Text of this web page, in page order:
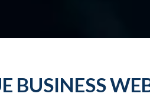
BUSINESS